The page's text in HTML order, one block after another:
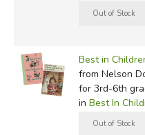
Best in
from Nelson
for 3rd-6th
in Best In